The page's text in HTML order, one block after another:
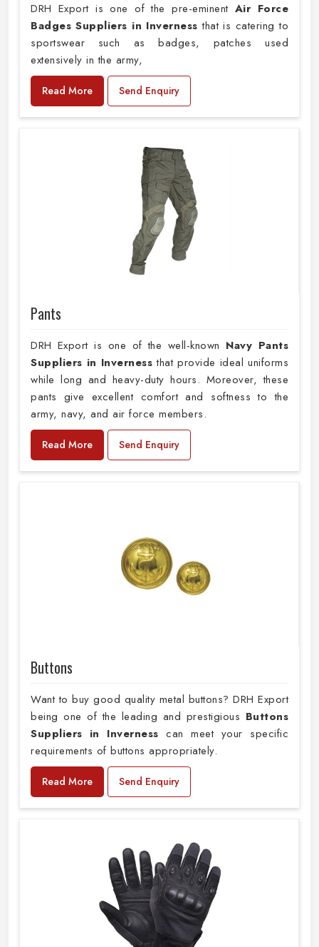
DRH Export is one of the pre-eminent Air Force
Badges Suppliers in Inverness that is catering to
sportswear such as badges, patches used
extensively in the army,
Read More Send Enquiry
Pants
DRH Export is one of the well-known Navy Pants
Suppliers in Invernessthat provide ideal uniforms
while long and heavy-duty hours. Moreover, these
pants give excellent comfort and softness to the
army, navy, and air force members.
Read More Send Enquiry
Buttons
Want to buy good quality metal buttons? DRH Export
being one of the leading and prestigious Buttons
Suppliers in Inverness can meet your specific
requirements of buttons appropriately.
Read More Send Enquiry